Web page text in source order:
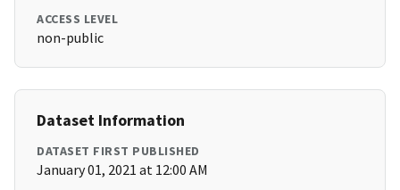
ACCESS LEVEL
non-public
Dataset Information
DATASET FIRST PUBLISHED
January 01, 2021 at 12:00 AM